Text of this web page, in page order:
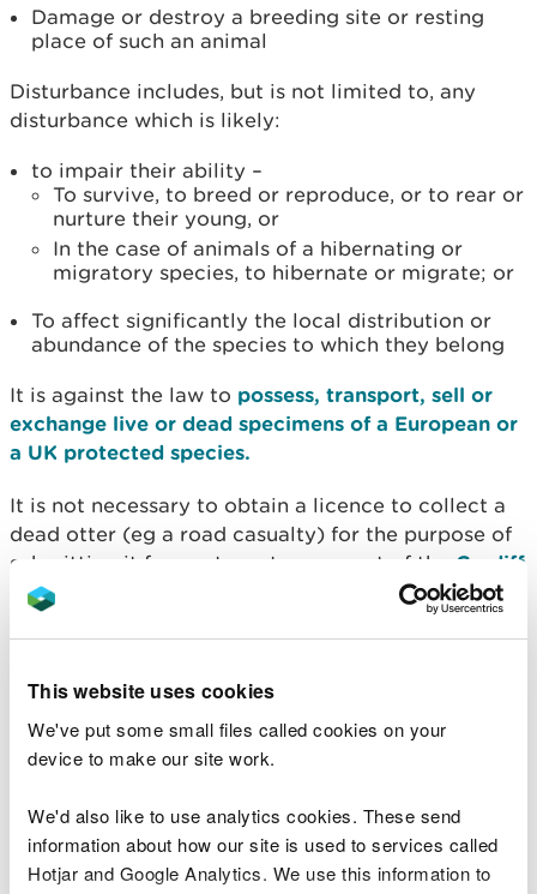
This website uses cookies
We've put some small files called cookies on your
device to make our site work.
We'd also like to use analytics cookies. These send
information about how our site is used to services called
Hotjar and Google Analytics. We use this information to
Damage or destroy a breeding site or resting
place of such an animal
Disturbance includes, but is not limited to, any
disturbance which is likely:
to impair their ability –
To survive, to breed or reproduce, or to rear or
nurture their young, or
In the case of animals of a hibernating or
migratory species, to hibernate or migrate; or
To affect significantly the local distribution or
abundance of the species to which they belong
It is against the law to possess, transport, sell or
exchange live or dead specimens of a European or
a UK protected species.
It is not necessary to obtain a licence to collect a
dead otter (eg a road casualty) for the purpose of
submitting it for post mortem as part of the
Cardiff
University Otter Project
Licensing
Regulation 55 of the Habitats Regulations to allow
following three tests are met:
The purpose of the work meets one of those